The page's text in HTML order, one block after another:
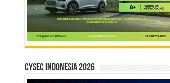
CYSEC INDONESIA 2026